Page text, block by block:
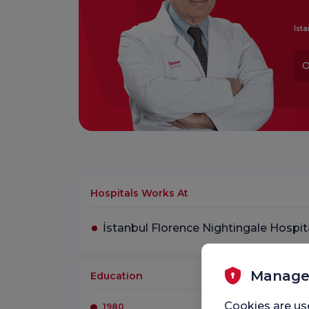
Hospitals Works At
İstanbul Florence Nightingale
Education
1980
Cookies are